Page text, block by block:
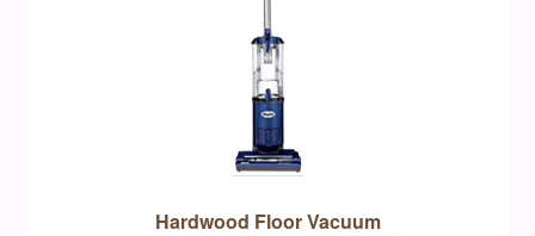
Hardwood Floor Vacuum